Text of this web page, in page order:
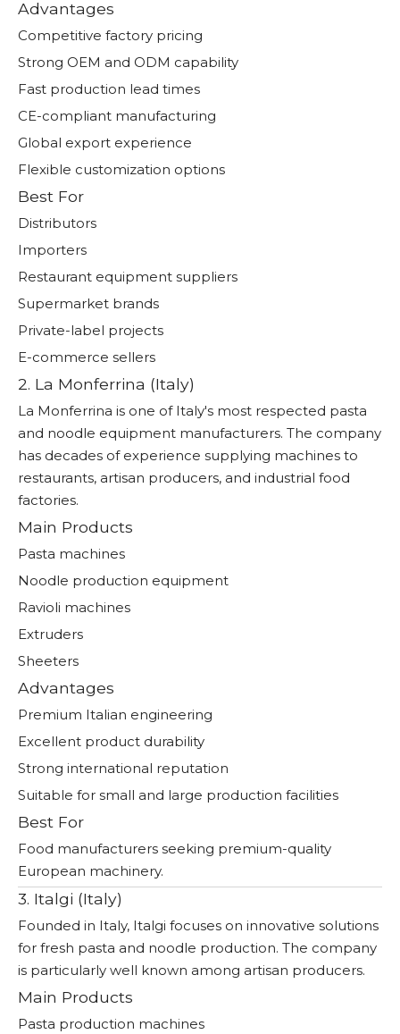
Advantages
Competitive factory pricing
Strong OEM and ODM capability
Fast production lead times
CE-compliant manufacturing
Global export experience
Flexible customization options
Best For
Distributors
Importers
Restaurant equipment suppliers
Supermarket brands
Private-label projects
E-commerce sellers
2. La Monferrina (Italy)
La Monferrina is one of Italy's most respected pasta
and noodle equipment manufacturers. The company
has decades of experience supplying machines to
restaurants, artisan producers, and industrial food
factories.
Main Products
Pasta machines
Noodle production equipment
Ravioli machines
Extruders
Sheeters
Advantages
Premium Italian engineering
Excellent product durability
Strong international reputation
Suitable for small and large production facilities
Best For
Food manufacturers seeking premium-quality
European machinery.
3. Italgi (Italy)
Founded in Italy, Italgi focuses on innovative solutions
for fresh pasta and noodle production. The company
is particularly well known among artisan producers.
Main Products
Pasta production machines